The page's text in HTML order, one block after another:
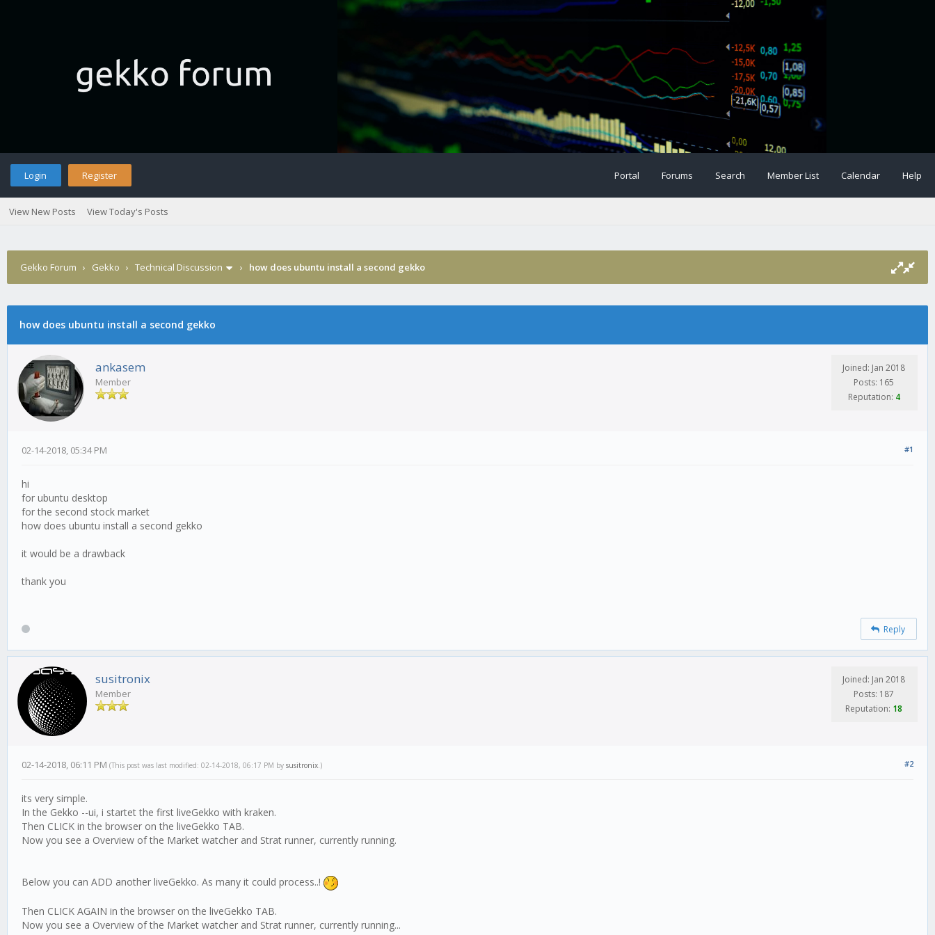
Login Register Portal Forums Search Member List Calendar Help
View New Posts View Today's Posts
Gekko Forum › Gekko › Technical Discussion › how does ubuntu install a second gekko
how does ubuntu install a second gekko
ankasem
Member
Joined: Jan 2018
Posts: 165
Reputation: 4
#1
02-14-2018, 05:34 PM
hi
for ubuntu desktop
for the second stock market
how does ubuntu install a second gekko
it would be a drawback
thank you
Reply
susitronix
Member
Joined: Jan 2018
Posts: 187
Reputation: 18
#2
02-14-2018, 06:11 PM (This post was last modified: 02-14-2018, 06:17 PM by susitronix.)
its very simple.
In the Gekko --ui, i startet the first liveGekko with kraken.
Then CLICK in the browser on the liveGekko TAB.
Now you see a Overview of the Market watcher and Strat runner, currently running.
Below you can ADD another liveGekko. As many it could process..!
Then CLICK AGAIN in the browser on the liveGekko TAB.
Now you see a Overview of the Market watcher and Strat runner, currently running...